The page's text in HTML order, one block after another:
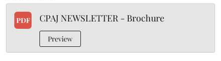
PDF CPAJ NEWSLETTER - Brochure
Preview